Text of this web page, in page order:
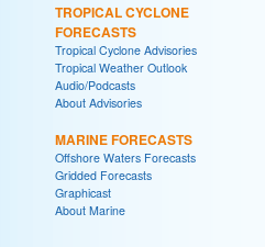
TROPICAL CYCLONE
FORECASTS
Tropical Cyclone Advisories
Tropical Weather Outlook
Audio/Podcasts
About Advisories
MARINE FORECASTS
Offshore Waters Forecasts
Gridded Forecasts
Graphicast
About Marine